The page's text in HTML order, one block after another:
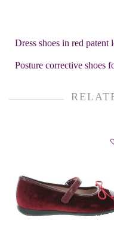
Dress shoes in red patent
Posture corrective shoes